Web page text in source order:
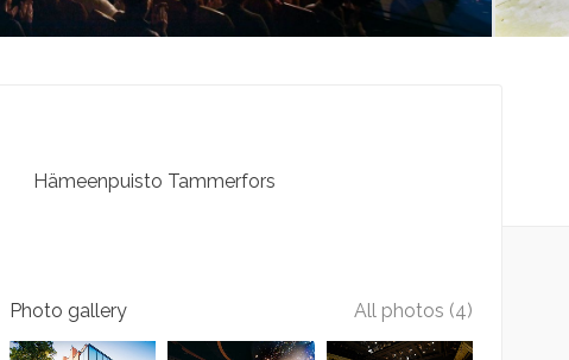
Hämeenpuisto Tammerfors
Photo gallery All photos (4)